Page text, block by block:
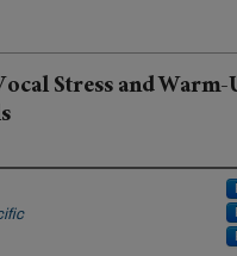
Stress and